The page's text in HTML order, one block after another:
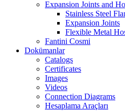
Expansion Joints and
Stainless Steel
Expansion Joints
Flexible Metal
Fantini Cosmi
Dokümanlar
Catalogs
Certificates
Images
Videos
Connection Diagrams
Hesaplama Araçları